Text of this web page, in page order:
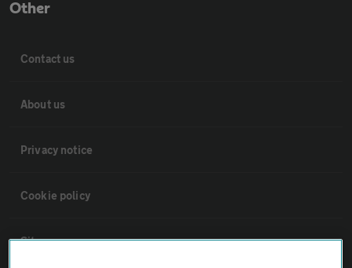
Other
Contact us
About us
Privacy notice
Cookie policy
Sitemap